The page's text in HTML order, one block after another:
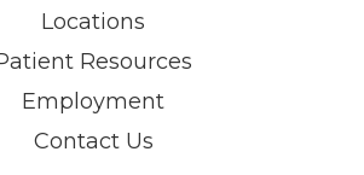
Locations
Resources
Employment
Contact Us